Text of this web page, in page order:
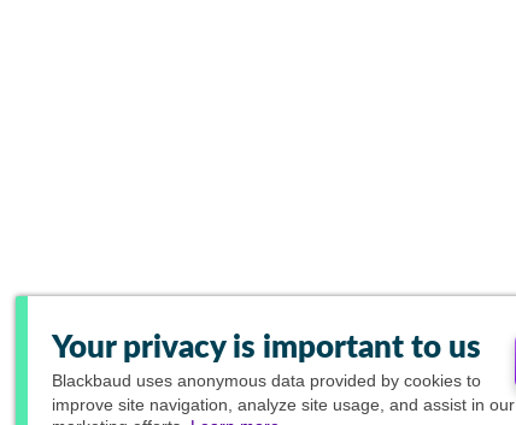
Your privacy is important to us
Blackbaud uses anonymous data provided by cookies to
improve site navigation, analyze site usage, and assist in our